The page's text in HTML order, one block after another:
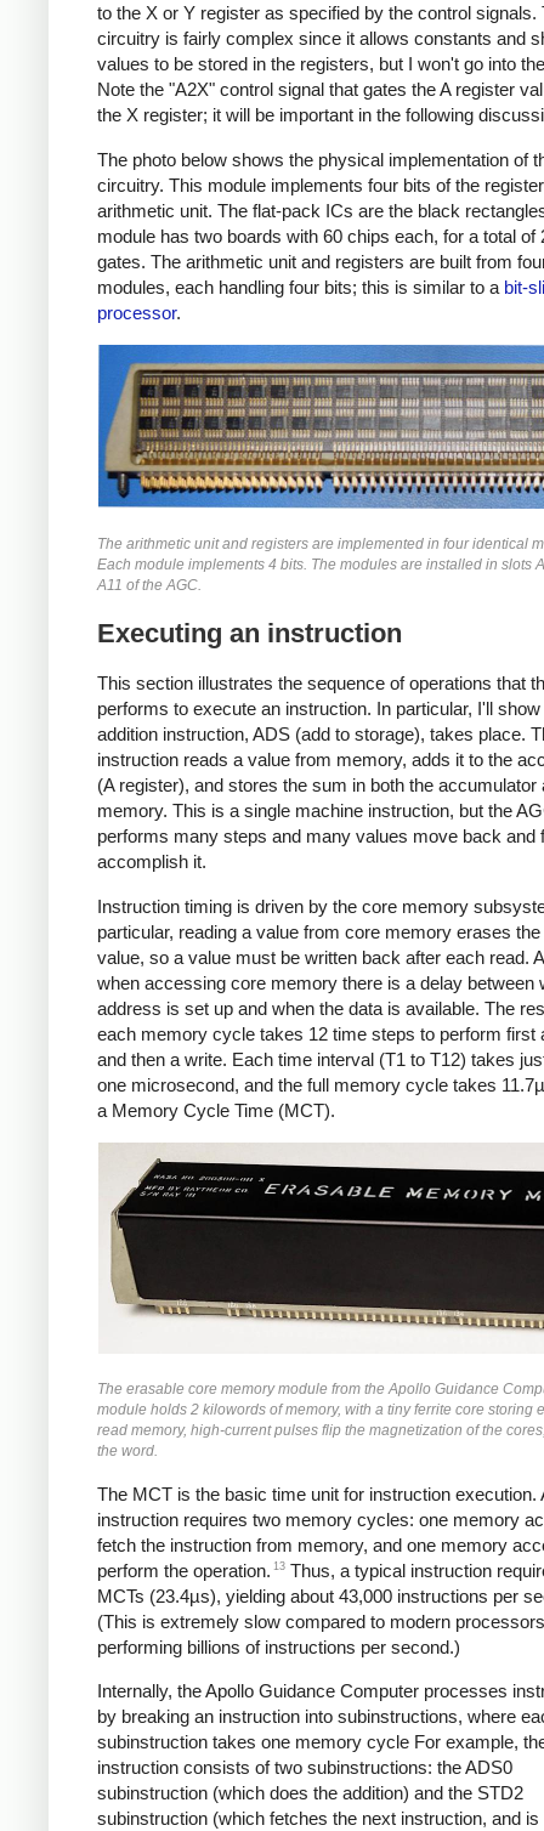
to the X or Y register as specified by the control signals.
circuitry is fairly complex since it allows constants and
values to be stored in the registers, but I won't go into
Note the "A2X" control signal that gates the A register
the X register; it will be important in the following
The photo below shows the physical implementation of
circuitry. This module implements four bits of the
arithmetic unit. The flat-pack ICs are the black
module has two boards with 60 chips each, for a total of
gates. The arithmetic unit and registers are built from
modules, each handling four bits; this is similar to a bit-
processor.
The arithmetic unit and registers are implemented in four identical
Each module implements 4 bits. The modules are installed in slots
A11 of the AGC.
Executing an instruction
This section illustrates the sequence of operations that
performs to execute an instruction. In particular, I'll
addition instruction, ADS (add to storage), takes place.
instruction reads a value from memory, adds it to the
(A register), and stores the sum in both the accumulator
memory. This is a single machine instruction, but the
performs many steps and many values move back and
accomplish it.
Instruction timing is driven by the core memory
particular, reading a value from core memory erases
value, so a value must be written back after each read.
when accessing core memory there is a delay between
address is set up and when the data is available. The
each memory cycle takes 12 time steps to perform first
and then a write. Each time interval (T1 to T12) takes
one microsecond, and the full memory cycle takes
a Memory Cycle Time (MCT).
The erasable core memory module from the Apollo Guidance
module holds 2 kilowords of memory, with a tiny ferrite core storing
read memory, high-current pulses flip the magnetization of the
the word.
The MCT is the basic time unit for instruction execution.
instruction requires two memory cycles: one memory
fetch the instruction from memory, and one memory
perform the operation. 13 Thus, a typical instruction
MCTs (23.4µs), yielding about 43,000 instructions per
(This is extremely slow compared to modern processors
performing billions of instructions per second.)
Internally, the Apollo Guidance Computer processes
by breaking an instruction into subinstructions, where
subinstruction takes one memory cycle For example,
instruction consists of two subinstructions: the ADS0
subinstruction (which does the addition) and the STD2
subinstruction (which fetches the next instruction, and